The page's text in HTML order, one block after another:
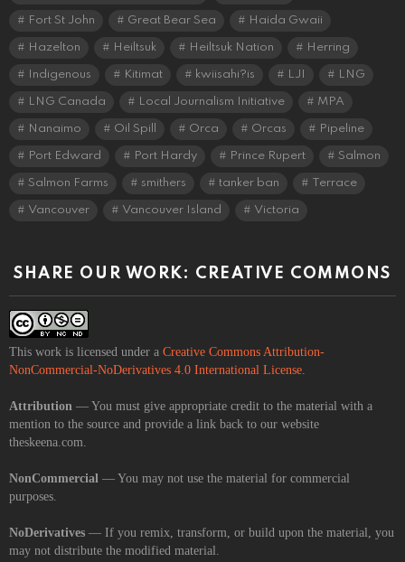
Fort St John Great Bear Sea Haida Gwaii
Hazelton Heiltsuk Heiltsuk Nation Herring
Indigenous Kitimat kwiisahi?is LJI LNG
LNG Canada Local Journalism Initiative MPA
Nanaimo Oil Spill Orca Orcas Pipeline
Port Edward Port Hardy Prince Rupert Salmon
Salmon Farms smithers tanker ban Terrace
Vancouver Vancouver Island Victoria
SHARE OUR WORK: CREATIVE COMMONS
This work is licensed under a Creative Commons Attribution-
NonCommercial-NoDerivatives 4.0 International License
Attribution — You must give appropriate credit to the material with a
mention to the source and provide a link back to our website
theskeena.com.
NonCommercial — You may not use the material for commercial
purposes.
NoDerivatives — If you remix, transform, or build upon the material, you
may not distribute the modified material.